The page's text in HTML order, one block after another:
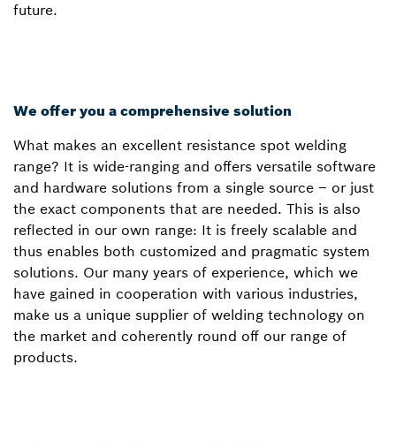
future.
We offer you a comprehensive solution
What makes an excellent resistance spot welding
range? It is wide-ranging and offers versatile software
and hardware solutions from a single source – or just
the exact components that are needed. This is also
reflected in our own range: It is freely scalable and
thus enables both customized and pragmatic system
solutions. Our many years of experience, which we
have gained in cooperation with various industries,
make us a unique supplier of welding technology on
the market and coherently round off our range of
products.